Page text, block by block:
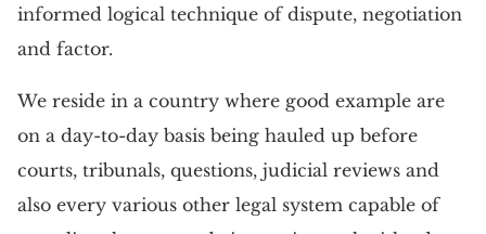
informed logical technique of dispute, negotiation
and factor.
We reside in a country where good example are
on a day-to-day basis being hauled up before
courts, tribunals, questions, judicial reviews and
also every various other legal system capable of